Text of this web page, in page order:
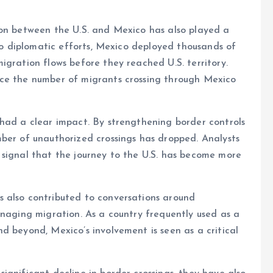
between the U.S. and Mexico has also played a
diplomatic efforts, Mexico deployed thousands of
flows before they reached U.S. territory.
the number of migrants crossing through Mexico
a clear impact. By strengthening border controls
of unauthorized crossings has dropped. Analysts
that the journey to the U.S. has become more
also contributed to conversations around
migration. As a country frequently used as a
Mexico’s involvement is seen as a critical